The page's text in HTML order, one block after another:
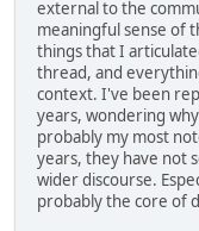
external to the
meaningful sense of
things that I
thread, and
context. I've been
years, wondering
probably my most
years, they have not
wider discourse.
probably the core of